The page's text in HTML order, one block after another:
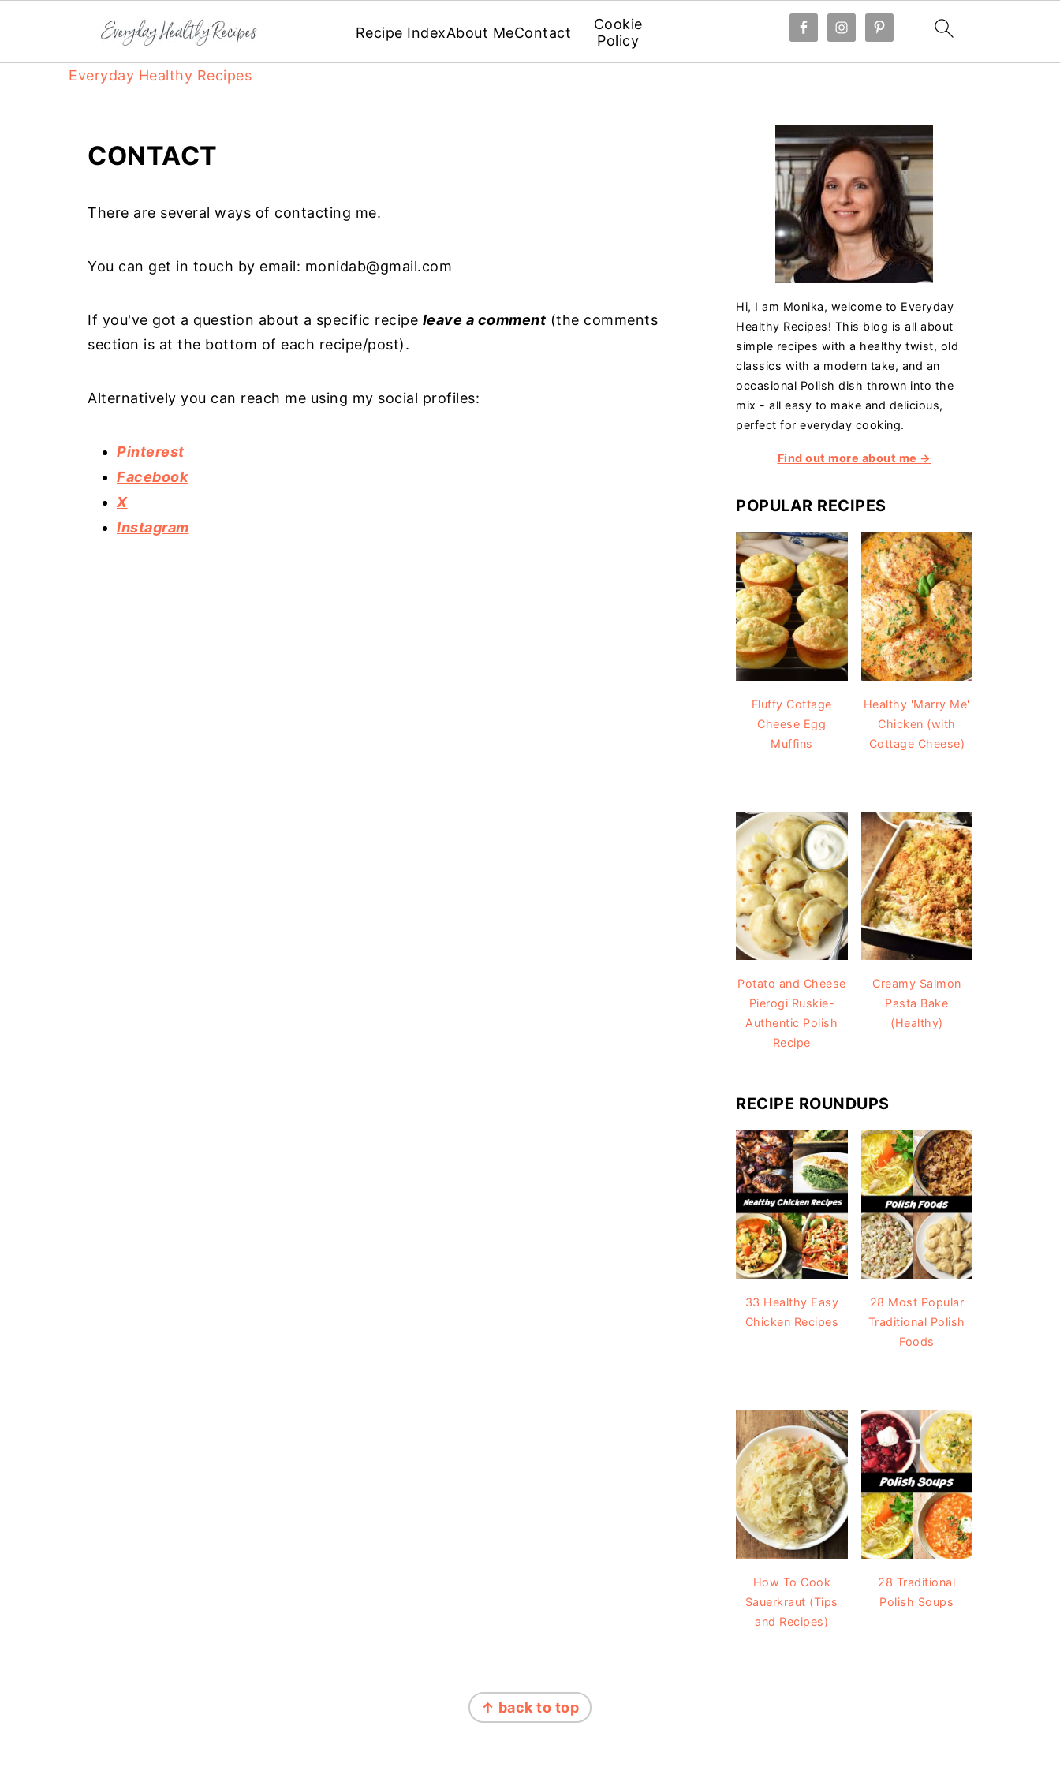
Everyday Healthy Recipes
Recipe IndexAbout MeContact
Cookie
Policy
CONTACT
There are several ways of contacting me.
You can get in touch by email: monidab@gmail.com
If you've got a question about a specific recipe leave a comment (the comments
section is at the bottom of each recipe/post).
Alternatively you can reach me using my social profiles:
Pinterest
Facebook
X
Instagram
Hi, I am Monika, welcome to Everyday
Healthy Recipes! This blog is all about
simple recipes with a healthy twist, old
classics with a modern take, and an
occasional Polish dish thrown into the
mix - all easy to make and delicious,
perfect for everyday cooking.
Find out more about me →
POPULAR RECIPES
Fluffy Cottage
Cheese Egg
Muffins
Healthy 'Marry Me'
Chicken (with
Cottage Cheese)
Potato and Cheese
Pierogi Ruskie-
Authentic Polish
Recipe
Creamy Salmon
Pasta Bake
(Healthy)
RECIPE ROUNDUPS
33 Healthy Easy
Chicken Recipes
28 Most Popular
Traditional Polish
Foods
How To Cook
Sauerkraut (Tips
and Recipes)
28 Traditional
Polish Soups
↑ back to top